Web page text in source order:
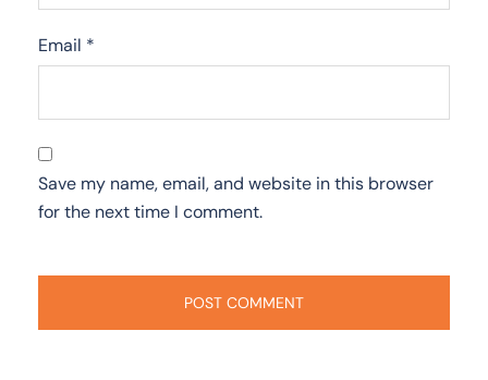
Email *
Save my name, email, and website in this browser
for the next time I comment.